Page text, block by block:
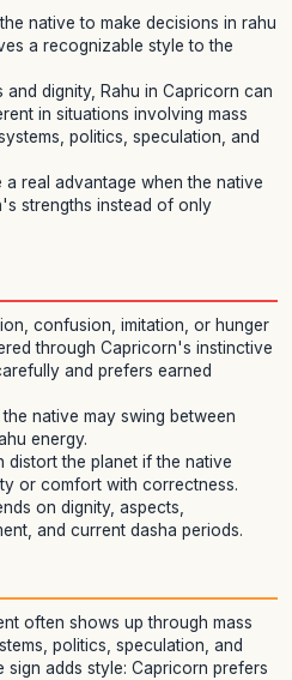
native to make decisions in rahu
a recognizable style to the
dignity, Rahu in Capricorn can
in situations involving mass
politics, speculation, and
real advantage when the native
strengths instead of only
confusion, imitation, or hunger
through Capricorn's instinctive
and prefers earned
native may swing between
energy.
the planet if the native
or comfort with correctness.
on dignity, aspects,
and current dasha periods.
often shows up through mass
politics, speculation, and
adds style: Capricorn prefers